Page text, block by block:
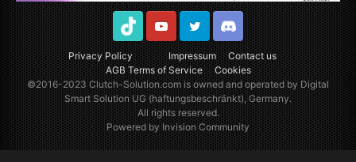
Privacy Policy Impressum
Contact us
AGB Terms of Service
Cookies
TikTok YoutubeTwitter Discord
©2016-2023Clutch-Solution.comis owned and operated by Digital
Smart Solution UG (haftungsbeschränkt), Germany.
All rights reserved.
Powered by Invision Community